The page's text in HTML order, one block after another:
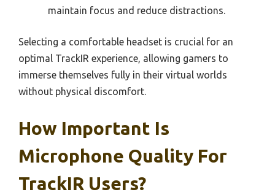
maintain focus and reduce distractions.
Selecting a comfortable headset is crucial for an
optimal TrackIR experience, allowing gamers to
immerse themselves fully in their virtual worlds
without physical discomfort.
How Important Is
Microphone Quality For
TrackIR Users?